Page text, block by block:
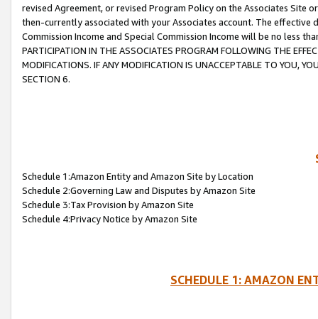
revised Agreement, or revised Program Policy on the Associates
then-currently associated with your Associates account. The
Commission Income and Special Commission Income will be no less
PARTICIPATION IN THE ASSOCIATES PROGRAM FOLLOWING THE
MODIFICATIONS. IF ANY MODIFICATION IS UNACCEPTABLE TO YOU,
SECTION 6.
Schedule 1:Amazon Entity and Amazon Site by Location
Schedule 2:Governing Law and Disputes by Amazon Site
Schedule 3:Tax Provision by Amazon Site
Schedule 4:Privacy Notice by Amazon Site
SCHEDULE 1: AMAZON